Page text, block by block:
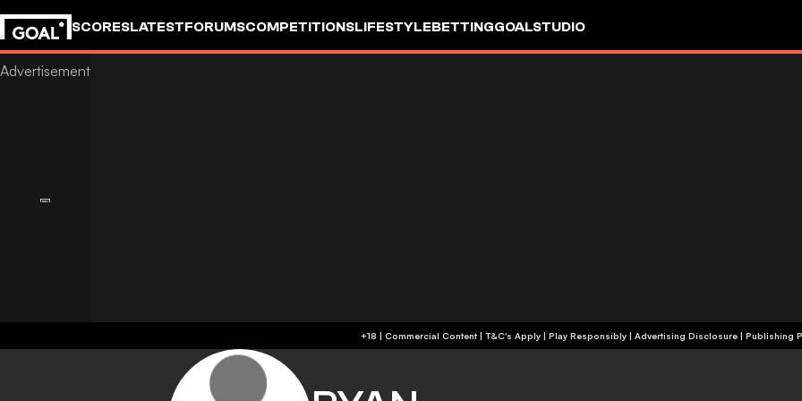
SCORESLATESTFORUMSCOMPETITIONSLIFESTYLEBETTINGGOALSTUDIO
+18 | Commercial Content | T&C's Apply | Play Responsibly | Advertising Disclosure | Publishing